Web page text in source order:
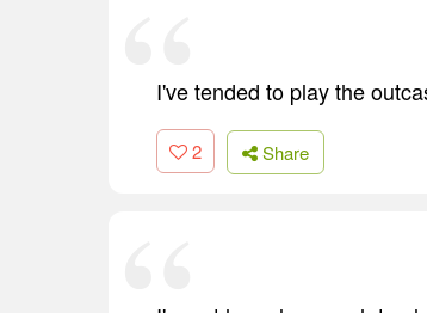
I've tended to play the
2 Share